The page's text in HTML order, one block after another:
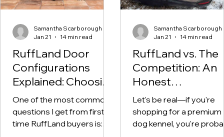
RuffLand Door
Configurations
Explained: Choosing
the Right Setup for
Your Kennel
One of the most common
questions I get from first-
time RuffLand buyers is:
Samantha Scarborough
Jan 21
14 min read
RuffLand vs. The
Competition: An
Honest
Comparison of
Premium Dog
Kennels
Let's be real—if you're
shopping for a premium
dog kennel, you're
Samantha Scarborough
Jan 21
14 min read